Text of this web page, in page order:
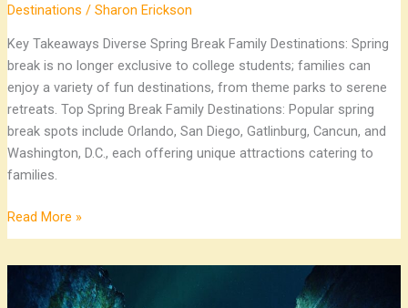
Destinations / Sharon Erickson
Key Takeaways Diverse Spring Break Family Destinations: Spring
break is no longer exclusive to college students; families can
enjoy a variety of fun destinations, from theme parks to serene
retreats. Top Spring Break Family Destinations: Popular spring
break spots include Orlando, San Diego, Gatlinburg, Cancun, and
Washington, D.C., each offering unique attractions catering to
families.
Read More »
Top
Winter